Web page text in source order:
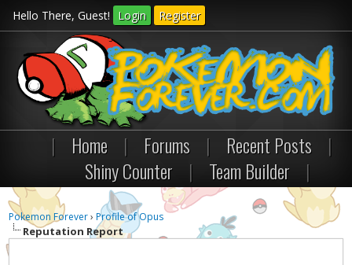
Hello There, Guest! Login Register
| Home | Forums | Recent Posts
|
Shiny Counter
| Team Builder |
Pokemon Forever›Profile of Opus
Reputation Report